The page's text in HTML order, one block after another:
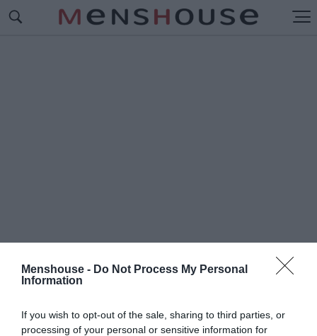
Menshouse - Do Not Process My Personal
Information
If you wish to opt-out of the sale, sharing to third parties, or
processing of your personal or sensitive information for
#ΚΟΜΜΑ ΤΣΙΠΡΑ